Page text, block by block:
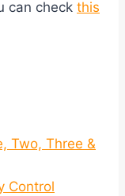
can check this
Two, Three &
Control